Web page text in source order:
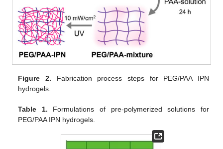
Figure 2. Fabrication process steps for PEG/PAA IPN
hydrogels.
Table 1. Formulations of pre-polymerized solutions for
PEG/PAA IPN hydrogels.